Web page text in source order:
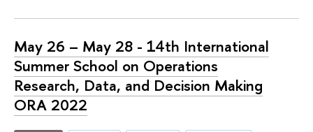
May 26 – May 28 - 14th International
Summer School on Operations
Research, Data, and Decision Making
ORA 2022